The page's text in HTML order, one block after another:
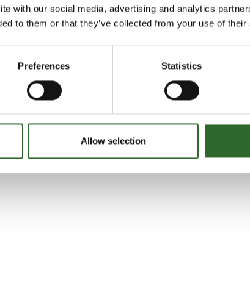
with our social media, advertising and analytics
to them or that they’ve collected from your use of
Preferences Statistics
Allow selection